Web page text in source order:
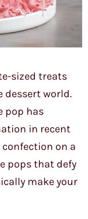
sized treats
dessert world.
pop has
in recent
confection on a
pops that defy
make your